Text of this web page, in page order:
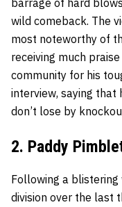
wild comeback. The
most noteworthy of
receiving much
community for his
interview, saying that
don’t lose by
2. Paddy
Following a
division over the last